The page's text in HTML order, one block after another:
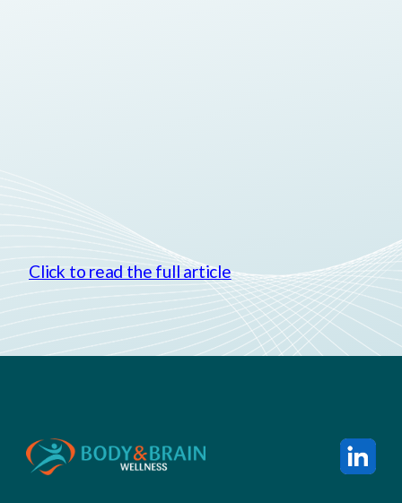
Click to read the full article